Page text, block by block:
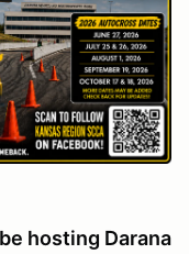
hosting Darana